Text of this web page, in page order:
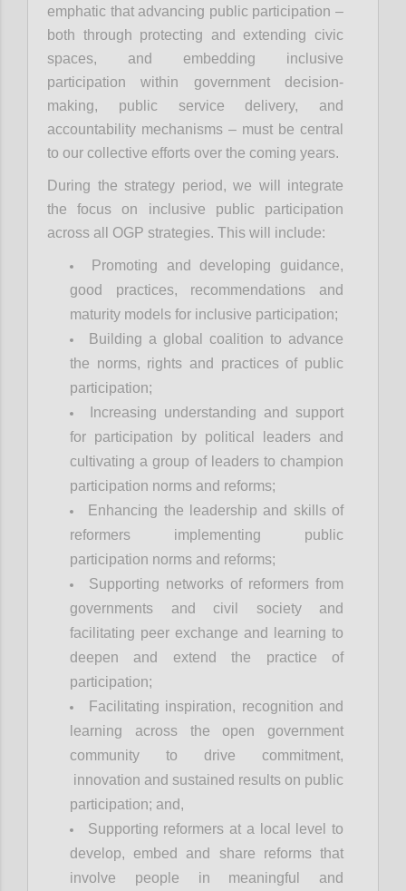
emphatic that advancing public participation –
both through protecting and extending civic
spaces, and embedding inclusive
participation within government decision-
making, public service delivery, and
accountability mechanisms – must be central
to our collective efforts over the coming years.
During the strategy period, we will integrate
the focus on inclusive public participation
across all OGP strategies. This will include:
Promoting and developing guidance,
good practices, recommendations and
maturity models for inclusive participation;
Building a global coalition to advance
the norms, rights and practices of public
participation;
Increasing understanding and support
for participation by political leaders and
cultivating a group of leaders to champion
participation norms and reforms;
Enhancing the leadership and skills of
reformers implementing public
participation norms and reforms;
Supporting networks of reformers from
governments and civil society and
facilitating peer exchange and learning to
deepen and extend the practice of
participation;
Facilitating inspiration, recognition and
learning across the open government
community to drive commitment,
innovation and sustained results on public
participation; and,
Supporting reformers at a local level to
develop, embed and share reforms that
involve people in meaningful and